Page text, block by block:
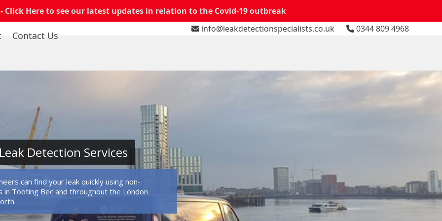
Click Here to see our latest updates in relation to the Covid-19 outbreak
info@leakdetectionspecialists.co.uk 0344 809 4968
Contact Us
Detection Services
can find your leak quickly using non-
Tooting Bec and throughout the London